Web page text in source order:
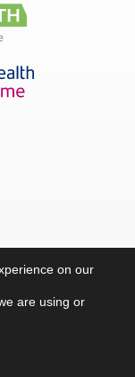
by
on our
are using or